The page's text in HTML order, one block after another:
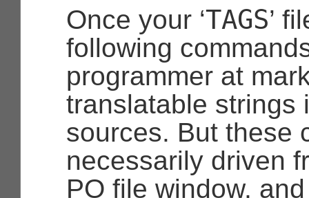
Once your ‘TAGS’
following
programmer at
translatable strings
sources. But these
necessarily driven
PO file window,